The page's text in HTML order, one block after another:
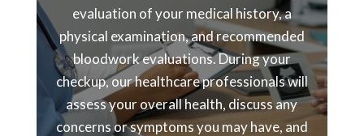
evaluation of your medical history, a
physical examination, and recommended
bloodwork evaluations. During your
checkup, our healthcare professionals will
assess your overall health, discuss any
concerns or symptoms you may have, and